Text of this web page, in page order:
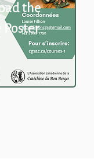
the
Poster